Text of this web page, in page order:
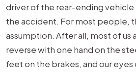
Reversing
Driver
Always
At
Fault?
driver of the rear-ending vehicle
the accident. For most people,
assumption. After all, most of us
reverse with one hand on the
feet on the brakes, and our